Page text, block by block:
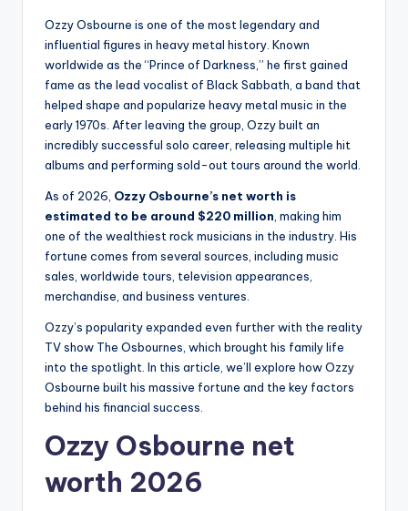
Ozzy Osbourne is one of the most legendary and
influential figures in heavy metal history. Known
worldwide as the “Prince of Darkness,” he first gained
fame as the lead vocalist of Black Sabbath, a band that
helped shape and popularize heavy metal music in the
early 1970s. After leaving the group, Ozzy built an
incredibly successful solo career, releasing multiple hit
albums and performing sold-out tours around the world.
As of 2026, Ozzy Osbourne’s net worth is
estimated to be around $220 million , making him
one of the wealthiest rock musicians in the industry. His
fortune comes from several sources, including music
sales, worldwide tours, television appearances,
merchandise, and business ventures.
Ozzy’s popularity expanded even further with the reality
TV show The Osbournes, which brought his family life
into the spotlight. In this article, we’ll explore how Ozzy
Osbourne built his massive fortune and the key factors
behind his financial success.
Ozzy Osbourne net
worth 2026